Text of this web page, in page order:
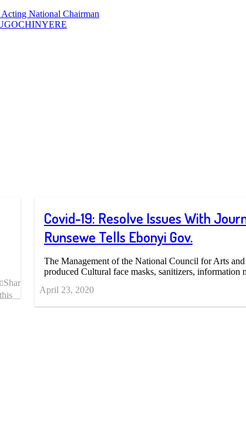
National Chairman
Share
this
Covid-19: Resolve Issues With
Runsewe Tells Ebonyi Gov.
The Management of the National Council for Arts and
produced Cultural face masks, sanitizers, information
April 23, 2020